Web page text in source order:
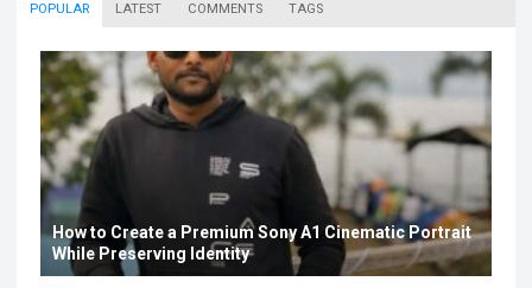
POPULAR LATEST COMMENTS TAGS
How to Create a Premium Sony A1 Cinematic Portrait
While Preserving Identity